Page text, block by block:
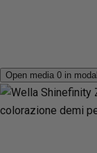
Open media 0 in modal